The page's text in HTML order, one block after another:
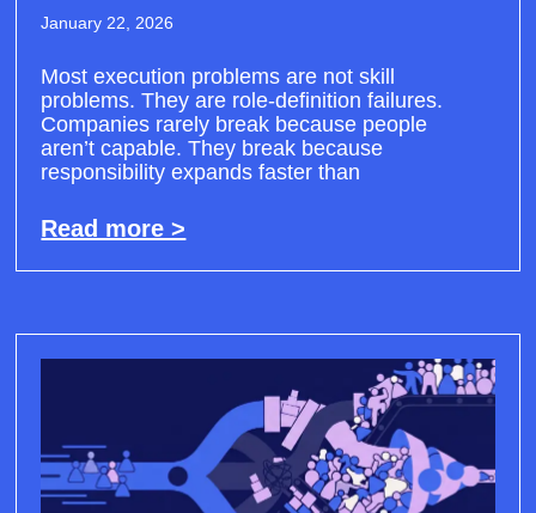
January 22, 2026
Most execution problems are not skill
problems. They are role-definition failures.
Companies rarely break because people
aren’t capable. They break because
responsibility expands faster than
Read more >